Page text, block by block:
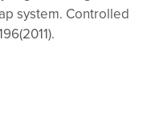
system. Controlled